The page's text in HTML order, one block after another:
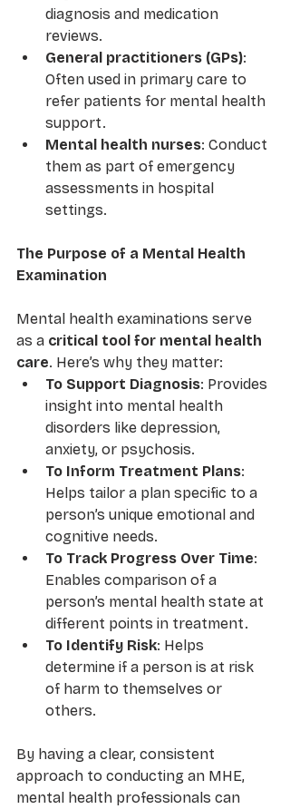
diagnosis and medication
reviews.
General practitioners (GPs):
Often used in primary care to
refer patients for mental health
support.
Mental health nurses: Conduct
them as part of emergency
assessments in hospital
settings.
The Purpose of a Mental Health
Examination
Mental health examinations serve
as a critical tool for mental health
care. Here’s why they matter:
To Support Diagnosis: Provides
insight into mental health
disorders like depression,
anxiety, or psychosis.
To Inform Treatment Plans:
Helps tailor a plan specific to a
person’s unique emotional and
cognitive needs.
To Track Progress Over Time:
Enables comparison of a
person’s mental health state at
different points in treatment.
To Identify Risk: Helps
determine if a person is at risk
of harm to themselves or
others.
By having a clear, consistent
approach to conducting an MHE,
mental health professionals can